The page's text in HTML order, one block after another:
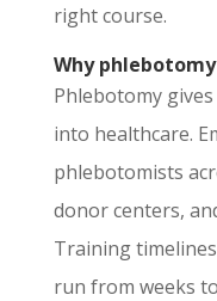
right course.
Why
Phlebotomy
into healthcare.
phlebotomists
donor centers,
Training
run from weeks